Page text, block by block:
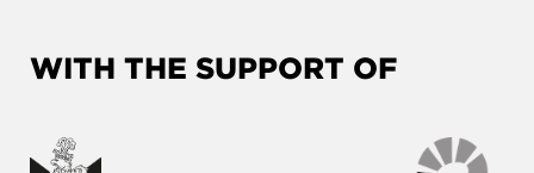
WITH THE SUPPORT OF